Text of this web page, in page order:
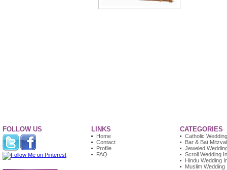
FOLLOW US LINKS
Home
Contact
Profile
FAQ
CATEGORIES
Catholic
Bar & Bat
Jeweled
Scroll Wedding
Hindu Wedding
Muslim Wedding